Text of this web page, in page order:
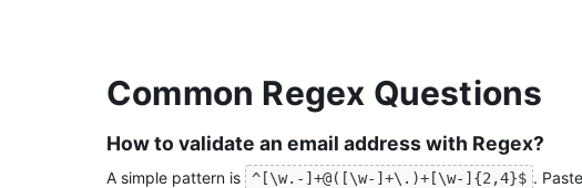
Common Regex Questions
How to validate an email address with Regex?
A simple pattern is ^[\w.-]+@([\w-]+\.)+[\w-]{2,4}$ .